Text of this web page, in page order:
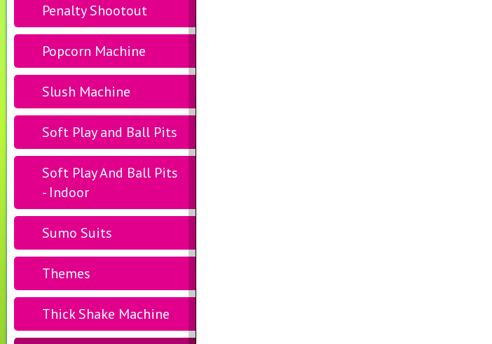
Penalty Shootout
Popcorn Machine
Slush Machine
Soft Play and Ball Pits
Soft Play And Ball Pits
- Indoor
Sumo Suits
Themes
Thick Shake Machine